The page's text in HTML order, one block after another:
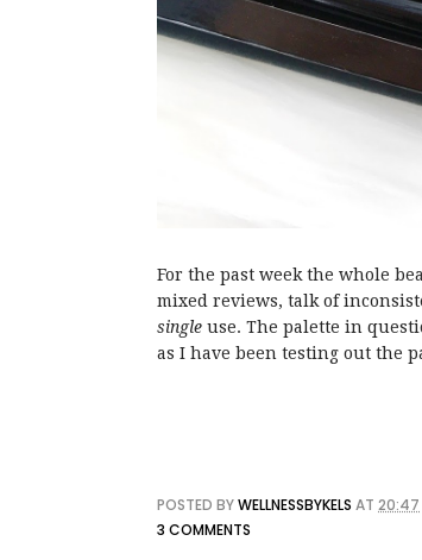
For the past week the whole
mixed reviews, talk of
single use. The palette in
as I have been testing out the
POSTED BYWELLNESSBYKELS AT 20:47
3 COMMENTS